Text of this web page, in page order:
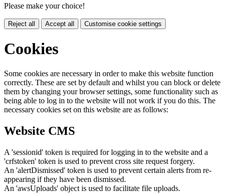
Please make your choice!
Reject all Accept all Customise cookie settings
Cookies
Some cookies are necessary in order to make this website function
correctly. These are set by default and whilst you can block or delete
them by changing your browser settings, some functionality such as
being able to log in to the website will not work if you do this. The
necessary cookies set on this website are as follows:
Website CMS
A 'sessionid' token is required for logging in to the website and a
'crfstoken' token is used to prevent cross site request forgery.
An 'alertDismissed' token is used to prevent certain alerts from re-
appearing if they have been dismissed.
An 'awsUploads' object is used to facilitate file uploads.